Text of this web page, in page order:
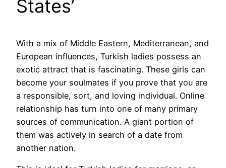
States’
With a mix of Middle Eastern, Mediterranean, and
European influences, Turkish ladies possess an
exotic attract that is fascinating. These girls can
become your soulmates if you prove that you are
a responsible, sort, and loving individual. Online
relationship has turn into one of many primary
sources of communication. A giant portion of
them was actively in search of a date from
another nation.